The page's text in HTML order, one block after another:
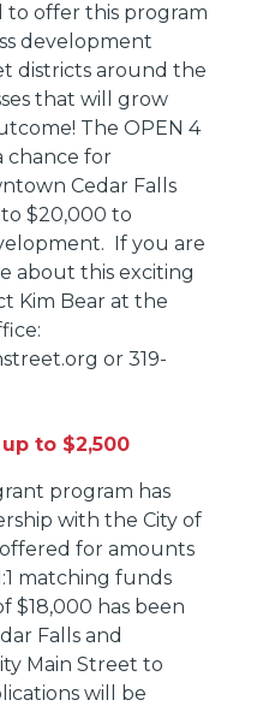
to offer this program
development
districts around the
that will grow
The OPEN 4
chance for
Cedar Falls
$20,000 to
If you are
about this exciting
Kim Bear at the
or 319-
to $2,500
program has
with the City of
for amounts
matching funds
$18,000 has been
Falls and
Main Street to
will be